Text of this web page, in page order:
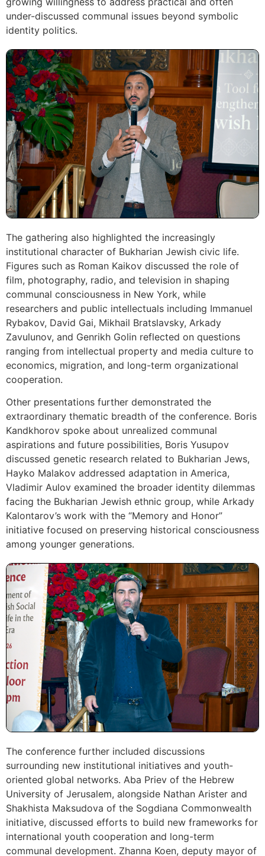
under-discussed communal issues beyond symbolic
identity politics.
The gathering also highlighted the increasingly
institutional character of Bukharian Jewish civic life.
Figures such as Roman Kaikov discussed the role of
film, photography, radio, and television in shaping
communal consciousness in New York, while
researchers and public intellectuals including Immanuel
Rybakov, David Gai, Mikhail Bratslavsky, Arkady
Zavulunov, and Genrikh Golin reflected on questions
ranging from intellectual property and media culture to
economics, migration, and long-term organizational
cooperation.
Other presentations further demonstrated the
extraordinary thematic breadth of the conference. Boris
Kandkhorov spoke about unrealized communal
aspirations and future possibilities, Boris Yusupov
discussed genetic research related to Bukharian Jews,
Hayko Malakov addressed adaptation in America,
Vladimir Aulov examined the broader identity dilemmas
facing the Bukharian Jewish ethnic group, while Arkady
Kalontarov’s work with the “Memory and Honor”
initiative focused on preserving historical consciousness
among younger generations.
The conference further included discussions
surrounding new institutional initiatives and youth-
oriented global networks. Aba Priev of the Hebrew
University of Jerusalem, alongside Nathan Arister and
Shakhista Maksudova of the Sogdiana Commonwealth
initiative, discussed efforts to build new frameworks for
international youth cooperation and long-term
communal development. Zhanna Koen, deputy mayor of